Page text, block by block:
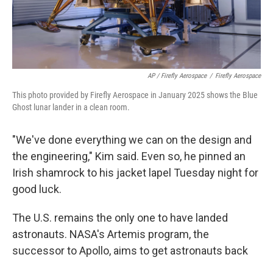
AP / Firefly Aerospace / Firefly Aerospace
This photo provided by Firefly Aerospace in January 2025 shows the Blue
Ghost lunar lander in a clean room.
"We've done everything we can on the design and
the engineering," Kim said. Even so, he pinned an
Irish shamrock to his jacket lapel Tuesday night for
good luck.
The U.S. remains the only one to have landed
astronauts. NASA's Artemis program, the
successor to Apollo, aims to get astronauts back